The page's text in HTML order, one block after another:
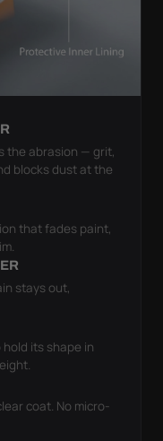
the abrasion — grit,
blocks dust at the
that fades paint,
stays out,
its shape in
coat. No micro-